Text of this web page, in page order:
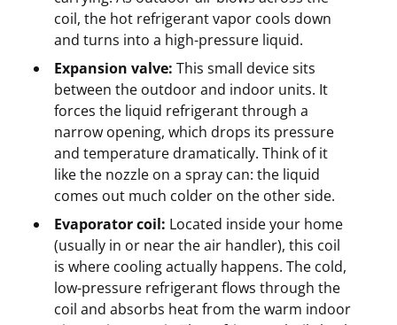
coil, the hot refrigerant vapor cools down
and turns into a high-pressure liquid.
Expansion valve: This small device sits
between the outdoor and indoor units. It
forces the liquid refrigerant through a
narrow opening, which drops its pressure
and temperature dramatically. Think of it
like the nozzle on a spray can: the liquid
comes out much colder on the other side.
Evaporator coil: Located inside your home
(usually in or near the air handler), this coil
is where cooling actually happens. The cold,
low-pressure refrigerant flows through the
coil and absorbs heat from the warm indoor